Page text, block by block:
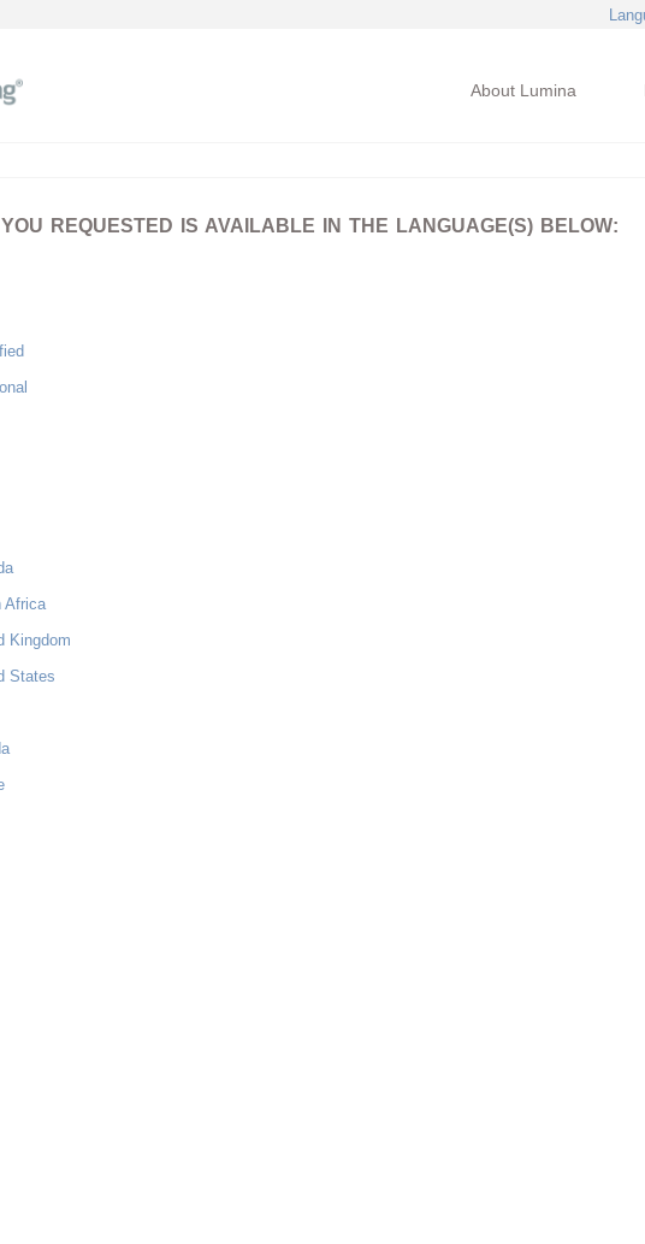
About Lumina
REQUESTED IS AVAILABLE IN THE LANGUAGE(S) BELOW:
Africa
Kingdom
States